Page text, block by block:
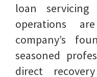
loan
operations
company’s
seasoned
direct